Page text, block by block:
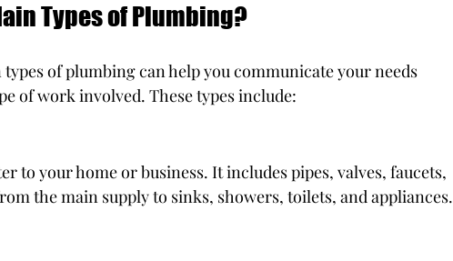
Types of Plumbing?
of plumbing can help you communicate your needs
of work involved. These types include:
to your home or business. It includes pipes, valves, faucets,
the main supply to sinks, showers, toilets, and appliances.